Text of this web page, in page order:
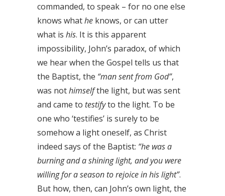
commanded, to speak – for no one else
knows whathe knows, or can utter
what is his. It is this apparent
impossibility, John’s paradox, of which
we hear when the Gospel tells us that
the Baptist, the “man sent from God”,
was nothimselfthe light, but was sent
and came to testifyto the light. To be
one who ‘testifies’ is surely to be
somehow a light oneself, as Christ
indeed says of the Baptist: “he was a
burning and a shining light, and you were
willing for a season to rejoice in his light”.
But how, then, can John’s own light, the